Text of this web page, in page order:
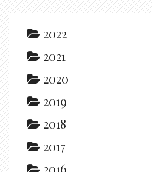
2022
2021
2020
2019
2018
2017
2016